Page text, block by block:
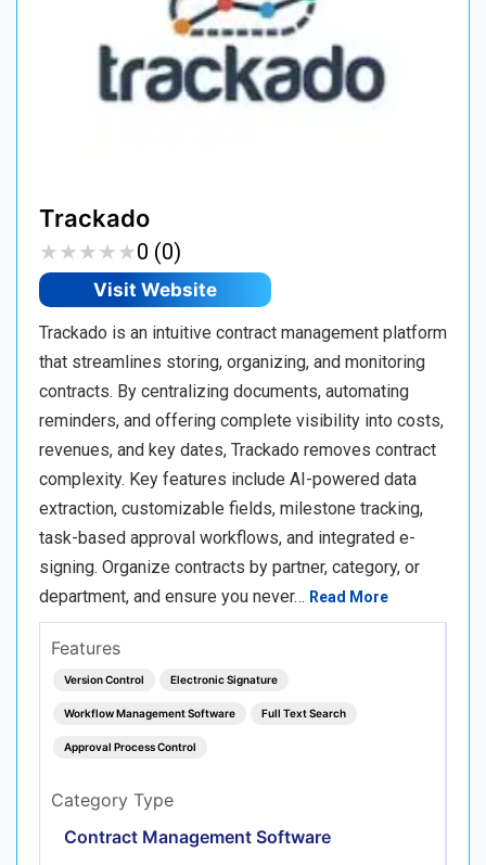
Trackado
★★★★★
★★★★★0 (0)
Visit Website
Trackado is an intuitive contract management platform
that streamlines storing, organizing, and monitoring
contracts. By centralizing documents, automating
reminders, and offering complete visibility into costs,
revenues, and key dates, Trackado removes contract
complexity. Key features include AI-powered data
extraction, customizable fields, milestone tracking,
task-based approval workflows, and integrated e-
signing. Organize contracts by partner, category, or
department, and ensure you never… Read More
Features
Version Control Electronic Signature
Workflow Management Software Full Text Search
Approval Process Control
Category Type
Contract Management Software